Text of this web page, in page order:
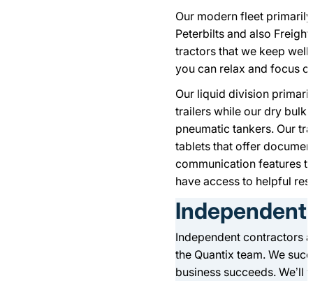
Our modern fleet
Peterbilts and also
tractors that we keep well
you can relax and focus
Our liquid division
trailers while our dry bulk
pneumatic tankers. Our
tablets that offer
communication features
have access to helpful
Independent contractors
the Quantix team. We
business succeeds.